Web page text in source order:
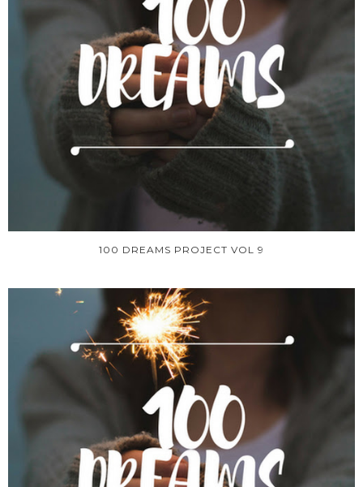
100 DREAMS PROJECT VOL 9